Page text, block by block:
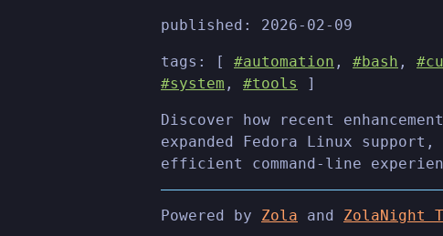
published: 2026-02-09
tags: [ #automation , #bash ,
#system , #tools ]
Discover how recent
expanded Fedora Linux
efficient command-line
Powered by Zola and ZolaNight